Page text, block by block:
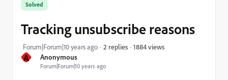
A Anonymous
Forum|Forum|10 years ago
Solved
Tracking unsubscribe reasons
Forum|Forum|10 years ago 2 replies 1884 views